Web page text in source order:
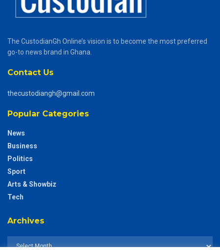
The CustodianGh Online’s vision is to become the most preferred
go-to news brand in Ghana.
Contact Us
thecustodiangh@gmail.com
Popular Categories
News
Business
Politics
Sport
Arts & Showbiz
Tech
Archives